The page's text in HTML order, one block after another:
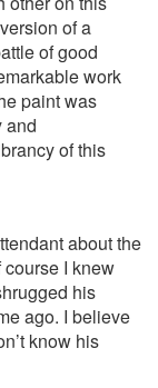
of a
of good
work
paint was
and
of this
about the
I knew
his
ago. I believe
know his